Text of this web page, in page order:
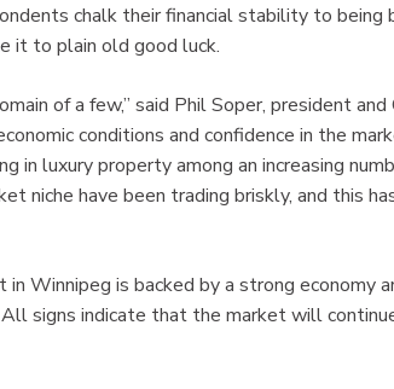
chalk their financial stability to being
it to plain old good luck.
of a few,” said Phil Soper, president
conditions and confidence in the
in luxury property among an increasing
niche have been trading briskly, and this
Winnipeg is backed by a strong economy
signs indicate that the market will